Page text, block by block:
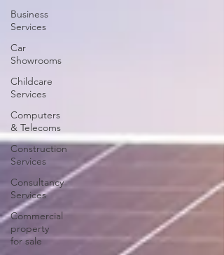
Business
Services
Car
Showrooms
Childcare
Services
Computers
& Telecoms
Construction
Services
Consultancy
Services
Commercial
property
for sale